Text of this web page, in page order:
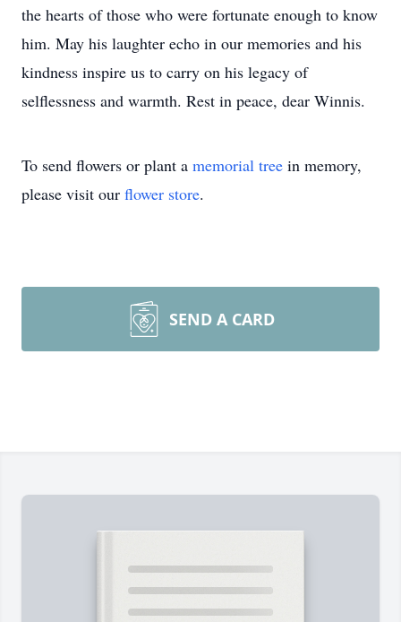
the hearts of those who were fortunate enough to know
him. May his laughter echo in our memories and his
kindness inspire us to carry on his legacy of
selflessness and warmth. Rest in peace, dear Winnis.
To send flowers or plant a memorial tree in memory,
please visit our flower store.
SEND A CARD